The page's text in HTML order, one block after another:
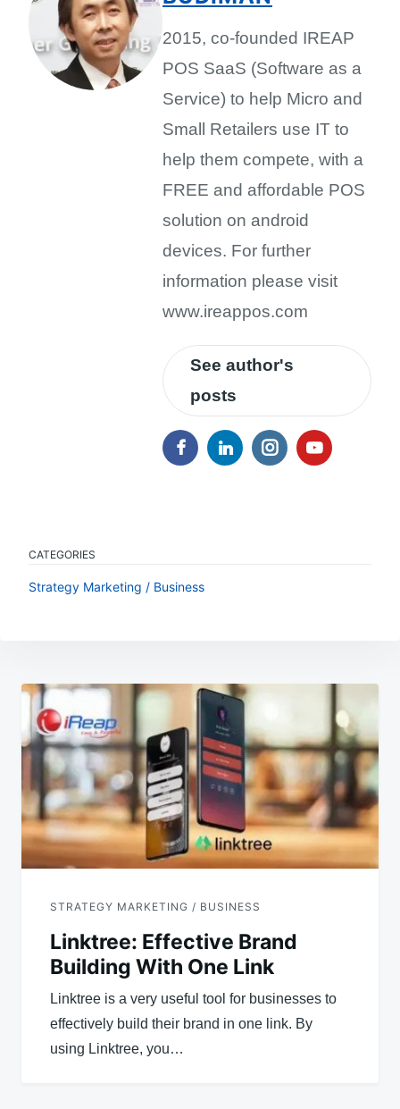
2015, co-founded IREAP
POS SaaS (Software as a
Service) to help Micro and
Small Retailers use IT to
help them compete, with a
FREE and affordable POS
solution on android
devices. For further
information please visit
www.ireappos.com
See author's
posts
CATEGORIES
Strategy Marketing / Business
navigation
STRATEGY MARKETING / BUSINESS
Linktree: Effective Brand
Building With One Link
Linktree is a very useful tool for businesses to
effectively build their brand in one link. By
using Linktree, you…